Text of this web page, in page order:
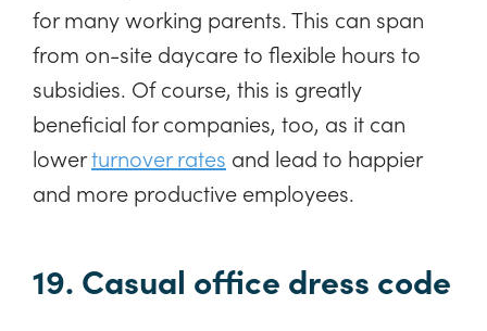
for many working parents. This can span
from on-site daycare to flexible hours to
subsidies. Of course, this is greatly
beneficial for companies, too, as it can
lowerturnover rates and lead to happier
and more productive employees.
19. Casual office dress code